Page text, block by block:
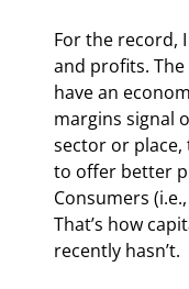
For the record,
and profits.
have an
margins signal
sector or
to offer better
Consumers
That’s how
recently hasn’t.